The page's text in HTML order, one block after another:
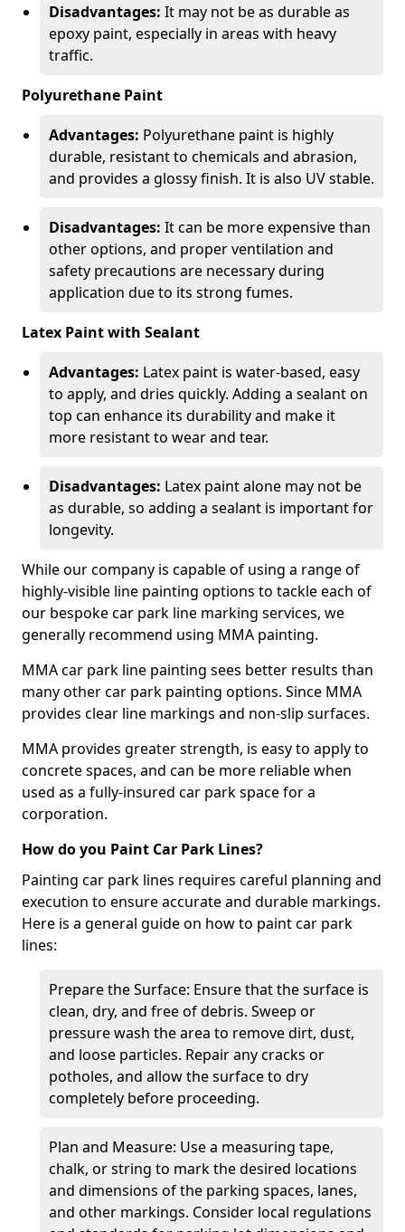
Disadvantages: It may not be as durable as
epoxy paint, especially in areas with heavy
traffic.
Polyurethane Paint
Advantages: Polyurethane paint is highly
durable, resistant to chemicals and abrasion,
and provides a glossy finish. It is also UV stable.
Disadvantages: It can be more expensive than
other options, and proper ventilation and
safety precautions are necessary during
application due to its strong fumes.
Latex Paint with Sealant
Advantages: Latex paint is water-based, easy
to apply, and dries quickly. Adding a sealant on
top can enhance its durability and make it
more resistant to wear and tear.
Disadvantages: Latex paint alone may not be
as durable, so adding a sealant is important for
longevity.
While our company is capable of using a range of
highly-visible line painting options to tackle each of
our bespoke car park line marking services, we
generally recommend using MMA painting.
MMA car park line painting sees better results than
many other car park painting options. Since MMA
provides clear line markings and non-slip surfaces.
MMA provides greater strength, is easy to apply to
concrete spaces, and can be more reliable when
used as a fully-insured car park space for a
corporation.
How do you Paint Car Park Lines?
Painting car park lines requires careful planning and
execution to ensure accurate and durable markings.
Here is a general guide on how to paint car park
lines:
Prepare the Surface: Ensure that the surface is
clean, dry, and free of debris. Sweep or
pressure wash the area to remove dirt, dust,
and loose particles. Repair any cracks or
potholes, and allow the surface to dry
completely before proceeding.
Plan and Measure: Use a measuring tape,
chalk, or string to mark the desired locations
and dimensions of the parking spaces, lanes,
and other markings. Consider local regulations